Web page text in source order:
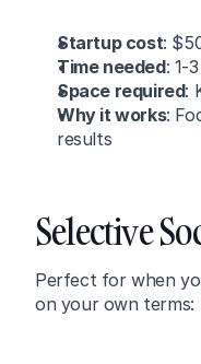
Startup cost:
Time needed: 1-
Space required:
Why it works:
results
Selective
Perfect for when
on your own terms: